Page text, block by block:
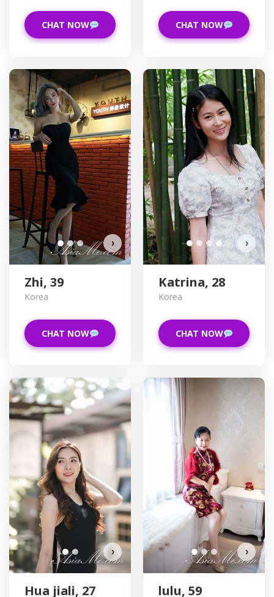
CHAT NOW CHAT NOW
›
Zhi, 39
Korea
CHAT NOW
›
Katrina, 28
Korea
CHAT NOW
›
Hua jiali has more photos!
Do you want to watch?
VIEW PHOTOS
Hua jiali, 27
›
lulu, 59